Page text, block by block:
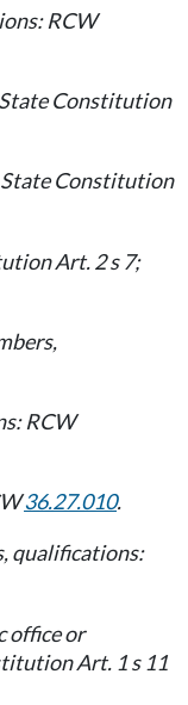
RCW
Constitution
Constitution
Art. 2 s 7;
RCW
36.27.010.
qualifications:
office or
Art. 1 s 11